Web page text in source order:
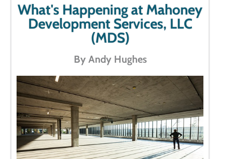
What's Happening at Mahoney
Development Services, LLC
(MDS)
By Andy Hughes